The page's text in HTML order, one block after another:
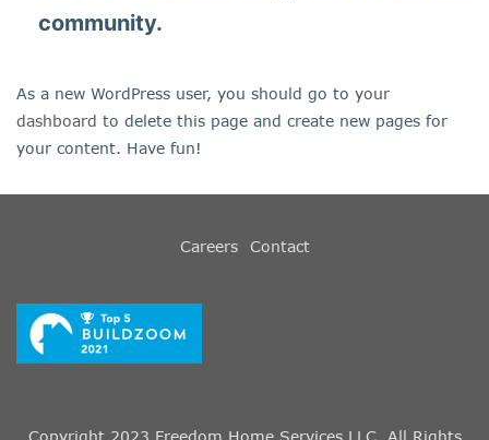
community.
As a new WordPress user, you should go to your
dashboard to delete this page and create new pages for
your content. Have fun!
Careers Contact
Copyright 2023 Freedom Home Services LLC. All Rights